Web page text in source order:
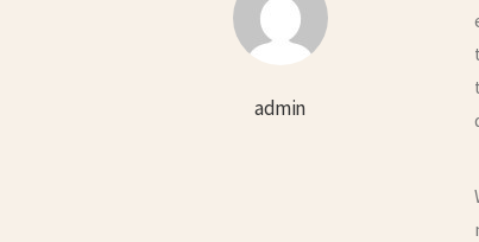
admin